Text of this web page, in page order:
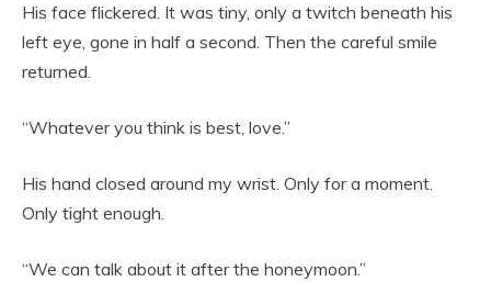
His face flickered. It was tiny, only a twitch beneath his
left eye, gone in half a second. Then the careful smile
returned.
“Whatever you think is best, love.”
His hand closed around my wrist. Only for a moment.
Only tight enough.
“We can talk about it after the honeymoon.”